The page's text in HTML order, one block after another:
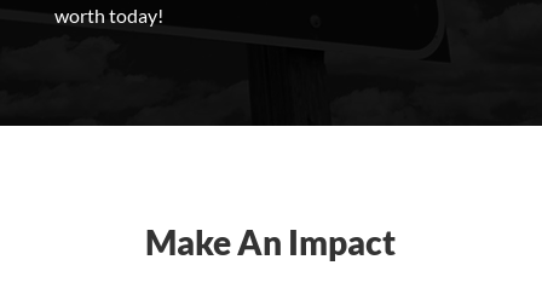
worth today!
Make An Impact